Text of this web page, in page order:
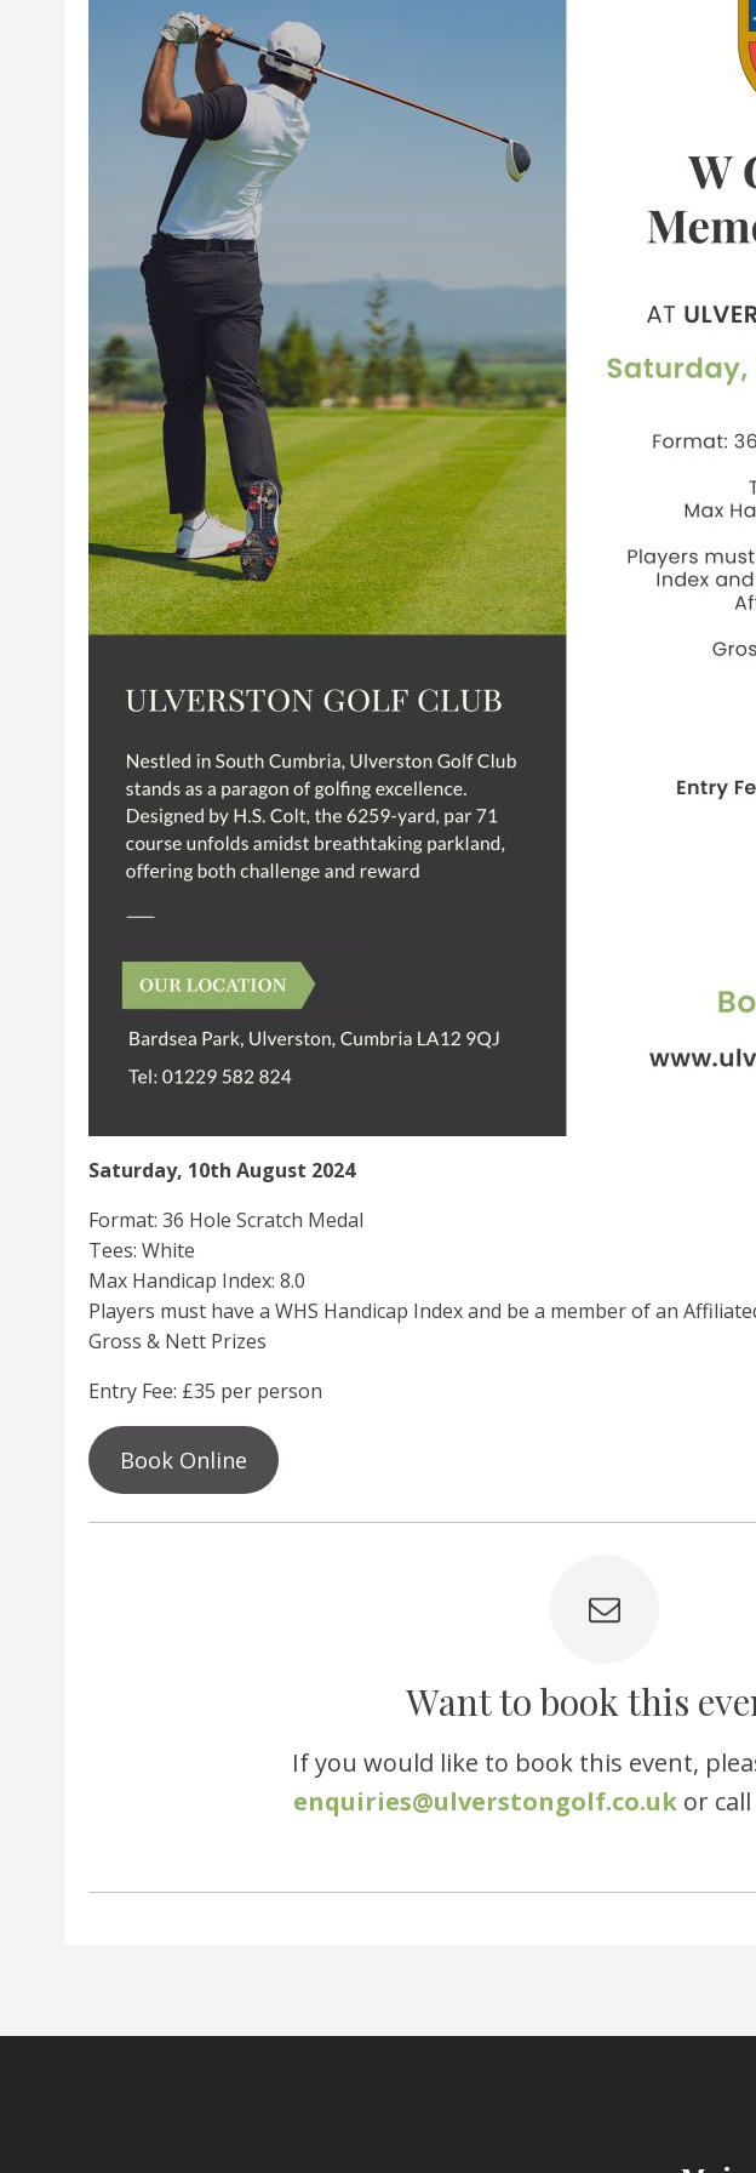
Saturday, 10th August 2024
Format: 36 Hole Scratch Medal
Tees: White
Max Handicap Index: 8.0
Players must have a WHS Handicap Index and be a member of an
Gross & Nett Prizes
Entry Fee: £35 per person
Book Online
Want to book this
If you would like to book this event,
enquiries@ulverstongolf.co.ukor call